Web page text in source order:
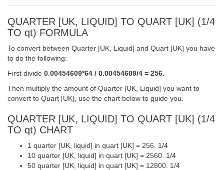
QUARTER [UK, LIQUID] TO QUART [UK] (1/4
TO qt) FORMULA
To convert between Quarter [UK, Liquid] and Quart [UK] you have
to do the following:
First divide 0.00454609*64 / 0.00454609/4 = 256.
Then multiply the amount of Quarter [UK, Liquid] you want to
convert to Quart [UK], use the chart below to guide you.
QUARTER [UK, LIQUID] TO QUART [UK] (1/4
TO qt) CHART
1 quarter [UK, liquid] in quart [UK] = 256. 1/4
10 quarter [UK, liquid] in quart [UK] = 2560. 1/4
50 quarter [UK, liquid] in quart [UK] = 12800. 1/4